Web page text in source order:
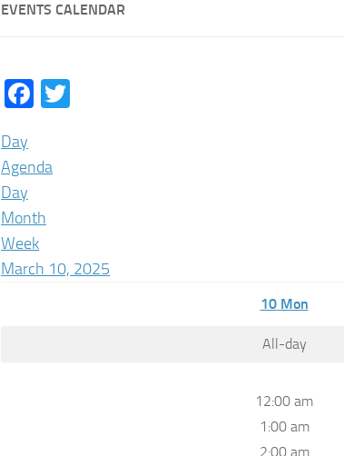
EVENTS CALENDAR
Facebook
Day
Agenda
Day
Month
Week
March 10, 2025
10 Mon
All-day
12:00 am
1:00 am
2:00 am